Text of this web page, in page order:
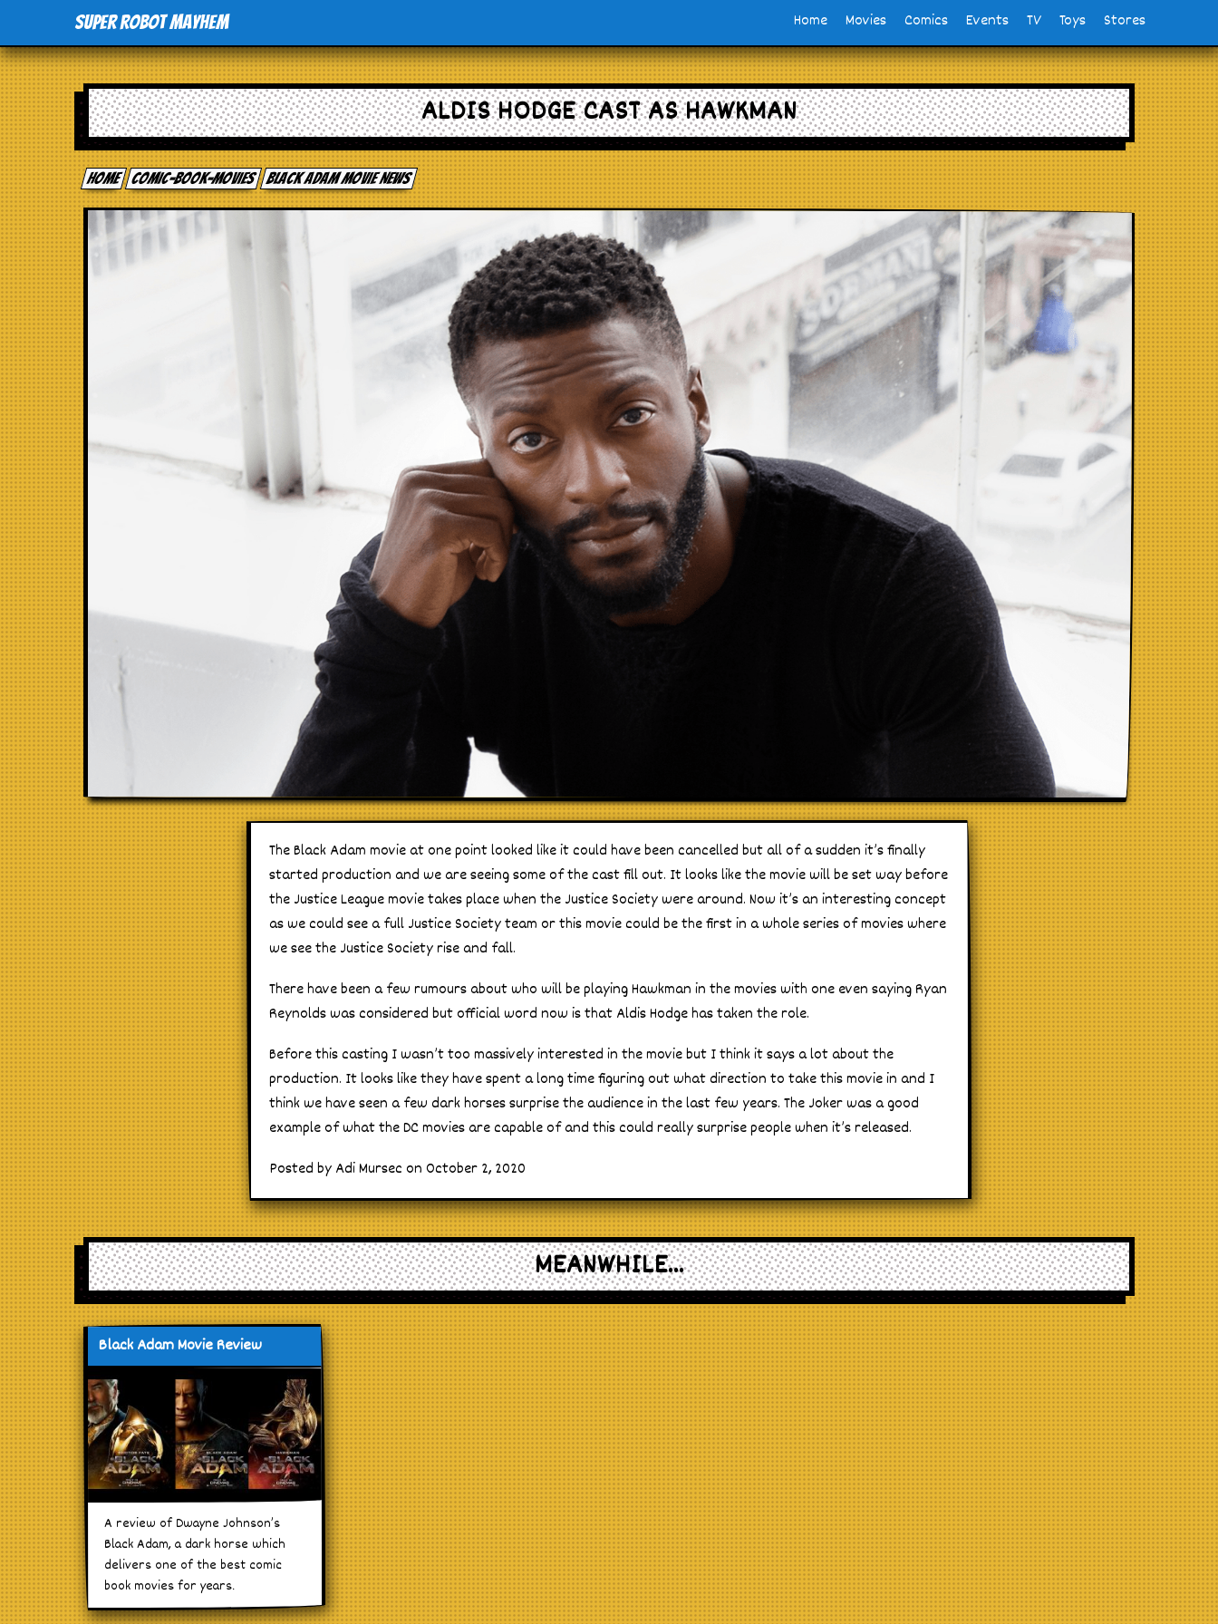
Super Robot Mayhem Home Movies Comics Events TV Toys Stores
ALDIS HODGE CAST AS HAWKMAN
Home comic-book-movies Black Adam Movie News
The Black Adam movie at one point looked like it could have been cancelled but all of a sudden it’s finally
started production and we are seeing some of the cast fill out. It looks like the movie will be set way before
the Justice League movie takes place when the Justice Society were around. Now it’s an interesting concept
as we could see a full Justice Society team or this movie could be the first in a whole series of movies where
we see the Justice Society rise and fall.
There have been a few rumours about who will be playing Hawkman in the movies with one even saying Ryan
Reynolds was considered but official word now is that Aldis Hodge has taken the role.
Before this casting I wasn’t too massively interested in the movie but I think it says a lot about the
production. It looks like they have spent a long time figuring out what direction to take this movie in and I
think we have seen a few dark horses surprise the audience in the last few years. The Joker was a good
example of what the DC movies are capable of and this could really surprise people when it’s released.
Posted by Adi Mursec on October 2, 2020
MEANWHILE...
Black Adam Movie Review
A review of Dwayne Johnson’s
Black Adam, a dark horse which
delivers one of the best comic
book movies for years.